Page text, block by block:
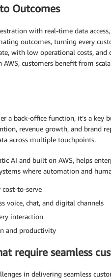
Outcomes
with real-time data
outcomes, turning every
with low operational costs,
AWS, customers benefit from
a back-office function, it’s a key
revenue growth, and brand
across multiple touchpoints.
AI and built on AWS, helps
where automation and
to-serve
voice, chat, and digital channels
interaction
and productivity
require seamless
in delivering seamless